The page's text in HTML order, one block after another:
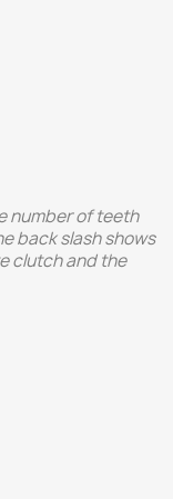
number of teeth
back slash shows
clutch and the